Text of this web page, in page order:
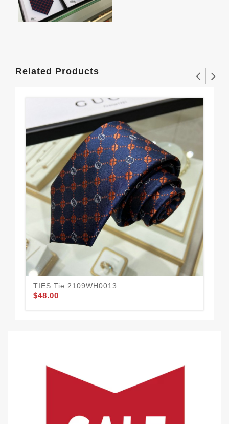
Related Products
TIES Tie 2109WH0013
$48.00